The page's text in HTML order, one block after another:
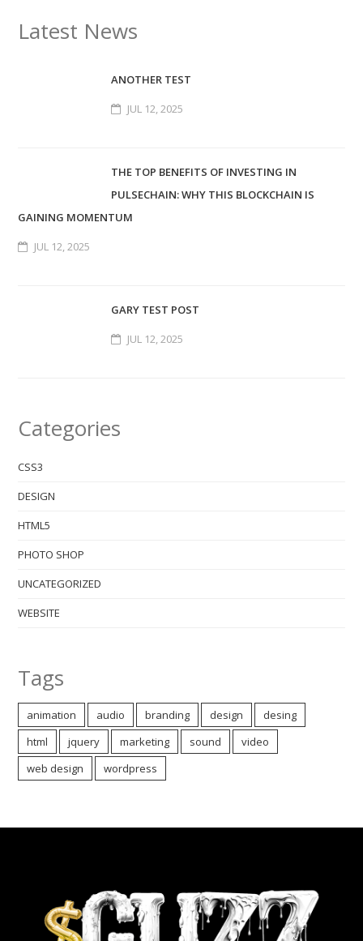
Latest News
ANOTHER TEST
JUL 12, 2025
THE TOP BENEFITS OF INVESTING IN
PULSECHAIN: WHY THIS BLOCKCHAIN IS
GAINING MOMENTUM
JUL 12, 2025
GARY TEST POST
JUL 12, 2025
Categories
CSS3
DESIGN
HTML5
PHOTO SHOP
UNCATEGORIZED
WEBSITE
Tags
animation audio branding design
desing
html
jquery marketing sound
video
web design
wordpress